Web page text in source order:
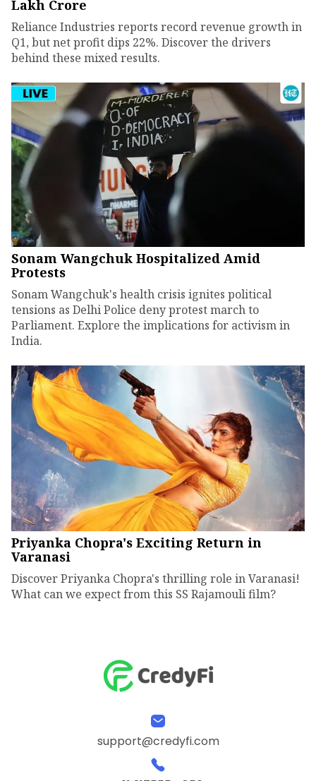
Lakh Crore
Reliance Industries reports record revenue growth in
Q1, but net profit dips 22%. Discover the drivers
behind these mixed results.
Sonam Wangchuk Hospitalized Amid
Protests
Sonam Wangchuk's health crisis ignites political
tensions as Delhi Police deny protest march to
Parliament. Explore the implications for activism in
India.
Priyanka Chopra's Exciting Return in
Varanasi
Discover Priyanka Chopra's thrilling role in Varanasi!
What can we expect from this SS Rajamouli film?
support@credyfi.com